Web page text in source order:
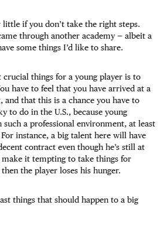
if you don’t take the right steps.
through another academy — albeit a
some things I’d like to share.
things for a young player is to
have to feel that you have arrived at a
that this is a chance you have to
to do in the U.S., because young
such a professional environment, at least
instance, a big talent here will have
contract even though he’s still at
make it tempting to take things for
the player loses his hunger.
things that should happen to a big